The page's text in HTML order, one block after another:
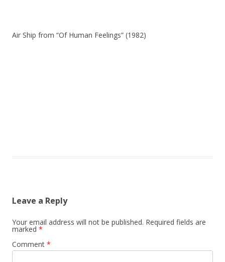
Air Ship from “Of Human Feelings” (1982)
Leave a Reply
Your email address will not be published. Required fields are
marked *
Comment *